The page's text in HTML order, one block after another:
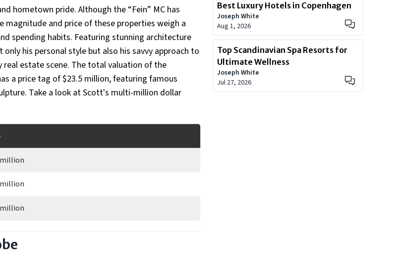
hometown pride. Although the “Fein” MC has
magnitude and price of these properties weigh a
spending habits. Featuring stunning architecture
his personal style but also his savvy approach to
estate scene. The total valuation of the
a price tag of $23.5 million, featuring famous
Take a look at Scott's multi-million dollar
million
million
million
Best Luxury Hotels in Copenhagen
Joseph White
Aug 1, 2026
Top Scandinavian Spa Resorts for
Ultimate Wellness
Joseph White
Jul 27, 2026